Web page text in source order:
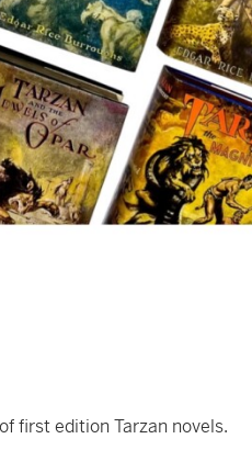
first edition Tarzan novels.